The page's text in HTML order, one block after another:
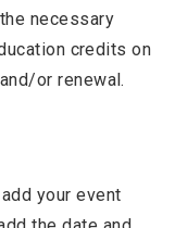
necessary
credits on
or renewal.
your event